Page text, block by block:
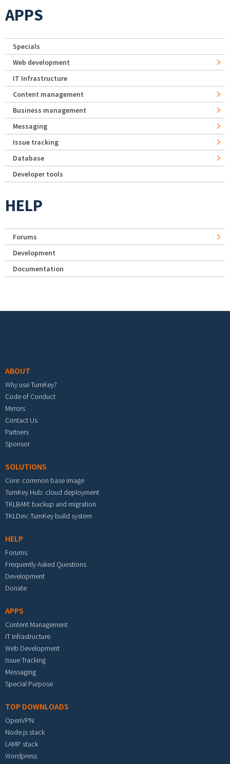
APPS
Specials
Web development
IT Infrastructure
Content management
Business management
Messaging
Issue tracking
Database
Developer tools
HELP
Forums
Development
Documentation
ABOUT
Why use TurnKey?
Code of Conduct
Mirrors
Contact Us
Partners
Sponsor
SOLUTIONS
Core: common base image
TurnKey Hub: cloud deployment
TKLBAM: backup and migration
TKLDev: TurnKey build system
HELP
Forums
Frequently Asked Questions
Development
Donate
APPS
Content Management
IT Infrastructure
Web Development
Issue Tracking
Messaging
Special Purpose
TOP DOWNLOADS
OpenVPN
Node.js stack
LAMP stack
Wordpress